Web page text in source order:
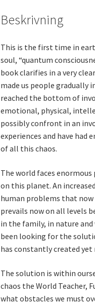
Beskrivning
This is the first time in
soul, “quantum
book clarifies in a very
made us people gradually
reached the bottom of
emotional, physical,
possibly confront in an
experiences and have had
of all this chaos.
The world faces
on this planet. An
human problems that now
prevails now on all levels
in the family, in nature and
been looking for the
has constantly created
The solution is within
chaos the World Teacher,
what obstacles we must